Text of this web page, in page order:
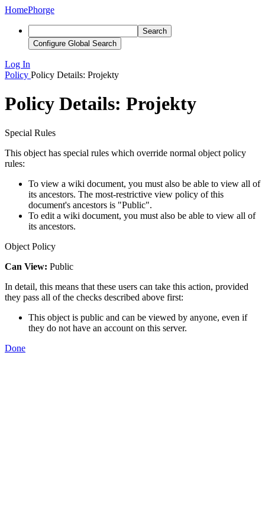
HomePhorge
Search
Configure Global Search
Log In
Policy Policy Details: Projekty
Policy Details: Projekty
Special Rules
This object has special rules which override normal object policy
rules:
To view a wiki document, you must also be able to view all of
its ancestors. The most-restrictive view policy of this
document's ancestors is "Public".
To edit a wiki document, you must also be able to view all of
its ancestors.
Object Policy
Can View: Public
In detail, this means that these users can take this action, provided
they pass all of the checks described above first:
This object is public and can be viewed by anyone, even if
they do not have an account on this server.
Done